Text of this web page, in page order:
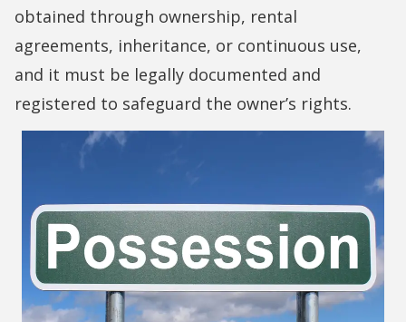
obtained through ownership, rental
agreements, inheritance, or continuous use,
and it must be legally documented and
registered to safeguard the owner’s rights.